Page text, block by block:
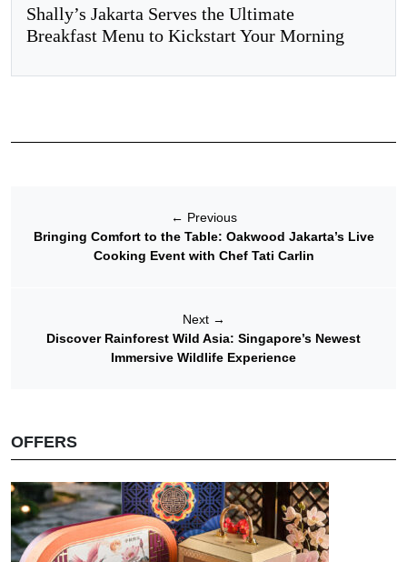
Shally’s Jakarta Serves the Ultimate
Breakfast Menu to Kickstart Your Morning
← Previous
Bringing Comfort to the Table: Oakwood Jakarta’s Live
Cooking Event with Chef Tati Carlin
Next →
Discover Rainforest Wild Asia: Singapore’s Newest
Immersive Wildlife Experience
OFFERS